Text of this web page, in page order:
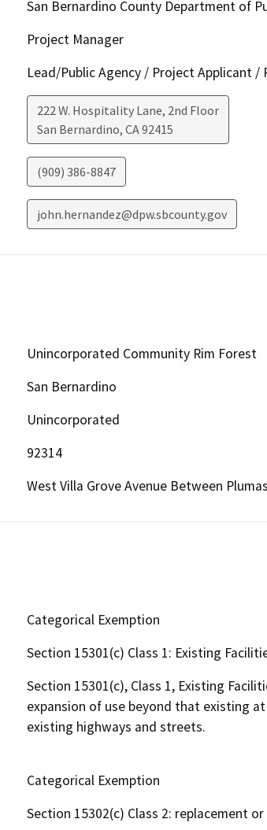
San Bernardino County Department of
Project Manager
Lead/Public Agency / Project Applicant
222 W. Hospitality Lane, 2nd Floor
San Bernardino, CA92415
(909) 386-8847
john.hernandez@dpw.sbcounty.gov
Unincorporated Community Rim Forest
San Bernardino
Unincorporated
92314
West Villa Grove Avenue Between
Categorical Exemption
Section 15301(c) Class 1: Existing
Section 15301(c), Class 1, Existing
expansion of use beyond that existing
existing highways and streets.
Categorical Exemption
Section 15302(c) Class 2: replacement